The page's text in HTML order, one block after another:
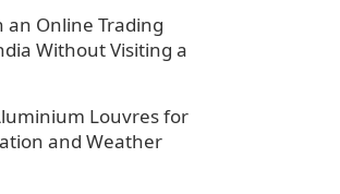
an Online Trading
Without Visiting a
Louvres for
and Weather